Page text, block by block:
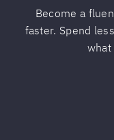
Become a
faster. Spend